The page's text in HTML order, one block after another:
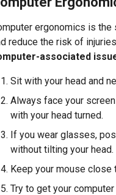
ergonomics is
reduce the risk of
associated
Sit with your head and
Always face your
with your head turned.
If you wear glasses,
without tilting your head.
Keep your mouse close
Try to get your